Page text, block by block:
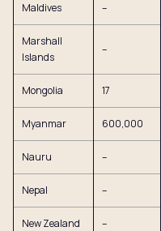
Maldives –
Marshall
Islands
–
Mongolia 17
Myanmar 600,000
Nauru –
Nepal –
New Zealand –